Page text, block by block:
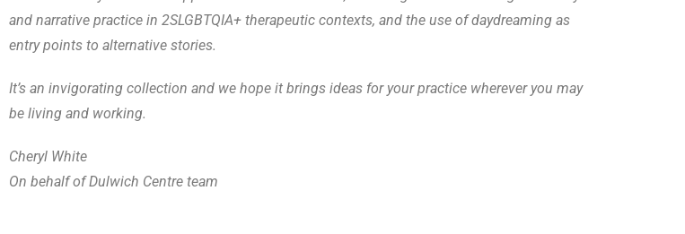
and narrative practice in 2SLGBTQIA+ therapeutic contexts, and the use of daydreaming as
entry points to alternative stories.
It’s an invigorating collection and we hope it brings ideas for your practice wherever you may
be living and working.
Cheryl White
On behalf of Dulwich Centre team